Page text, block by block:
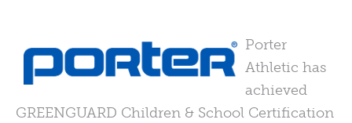
Porter
Athletic has
achieved
GREENGUARD Children & School Certification